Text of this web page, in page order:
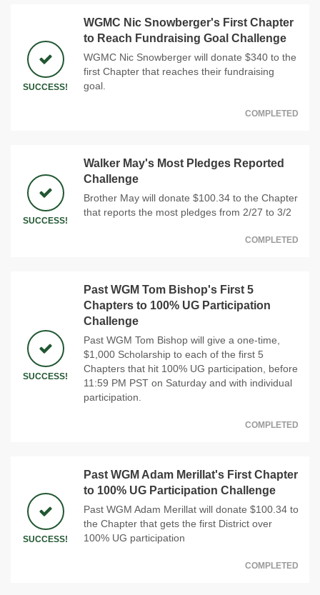
SUCCESS!
WGMC Nic Snowberger's First Chapter
to Reach Fundraising Goal Challenge
WGMC Nic Snowberger will donate $340 to the
first Chapter that reaches their fundraising
goal.
COMPLETED
SUCCESS!
Walker May's Most Pledges Reported
Challenge
Brother May will donate $100.34 to the Chapter
that reports the most pledges from 2/27 to 3/2
COMPLETED
SUCCESS!
Past WGM Tom Bishop's First 5
Chapters to 100% UG Participation
Challenge
Past WGM Tom Bishop will give a one-time,
$1,000 Scholarship to each of the first 5
Chapters that hit 100% UG participation, before
11:59 PM PST on Saturday and with individual
participation.
COMPLETED
SUCCESS!
Past WGM Adam Merillat's First Chapter
to 100% UG Participation Challenge
Past WGM Adam Merillat will donate $100.34 to
the Chapter that gets the first District over
100% UG participation
COMPLETED